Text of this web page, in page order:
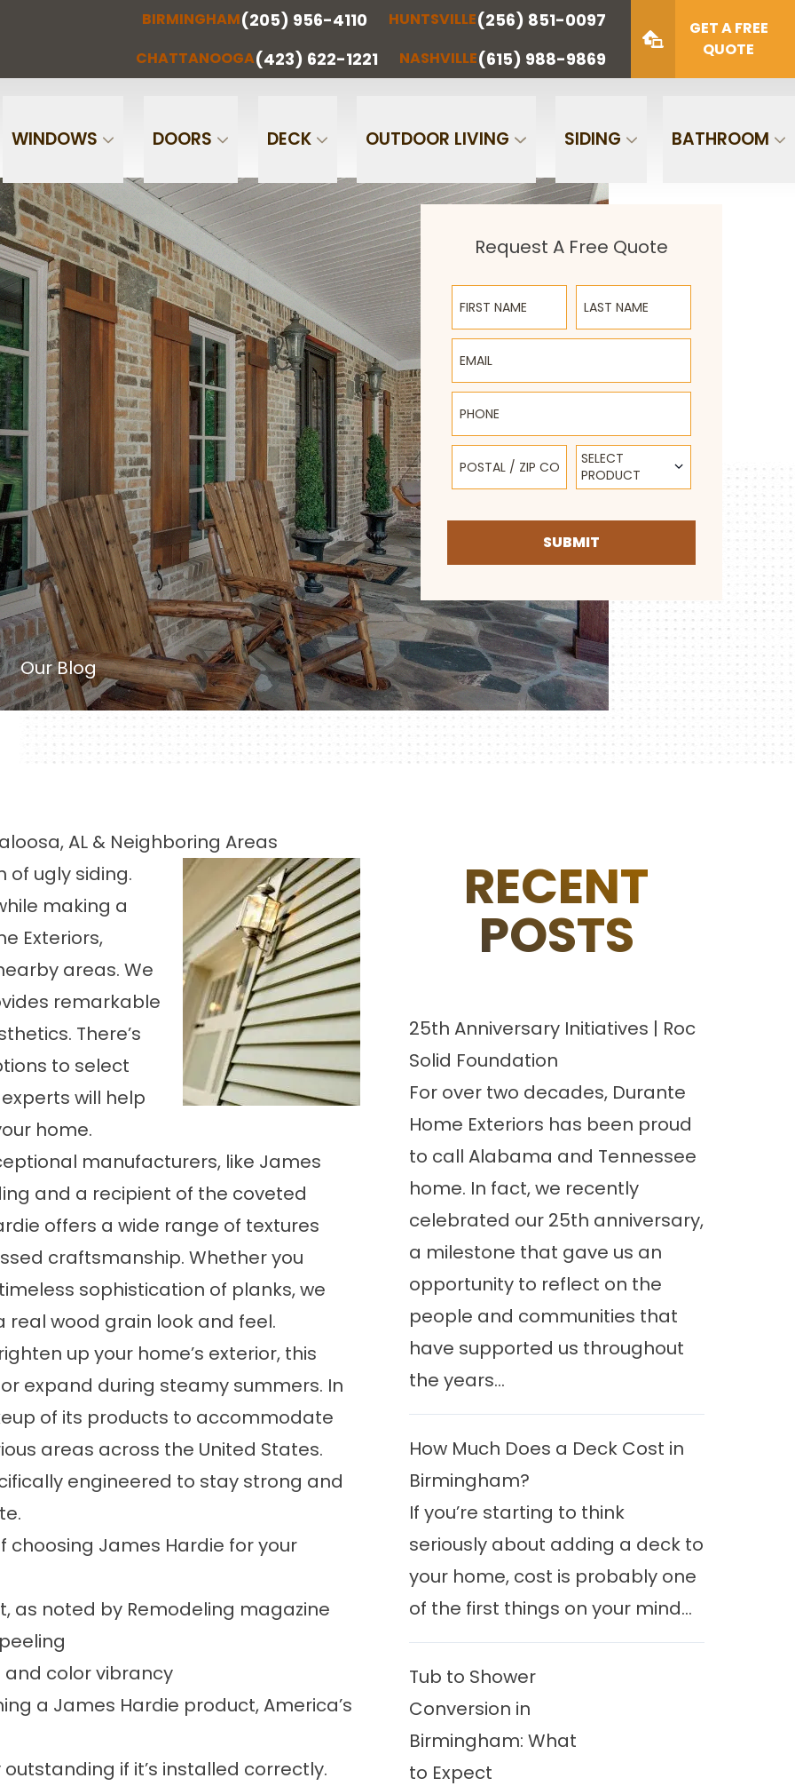
BIRMINGHAM(205) 956-4110 HUNTSVILLE(256) 851-0097
CHATTANOOGA(423) 622-1221 NASHVILLE(615) 988-9869
GET A FREE
QUOTE
WINDOWS DOORS DECK OUTDOOR LIVING SIDING BATHROOM
(256) 851-
(423) 622-
(615) 988-
Phone Email Zip Code
Our Blog
Request A Free Quote
First Name Last Name
Email
Phone
Postal / Zip Code Select Product
SELECT
PRODUCT
SUBMIT
AL & Neighboring Areas
of ugly siding.
making a
Exteriors,
areas. We
remarkable
There’s
to select
will help
home.
manufacturers, like James
and a recipient of the coveted
offers a wide range of textures
craftsmanship. Whether you
sophistication of planks, we
wood grain look and feel.
up your home’s exterior, this
expand during steamy summers. In
of its products to accommodate
areas across the United States.
engineered to stay strong and
choosing James Hardie for your
as noted by Remodeling magazine
and color vibrancy
a James Hardie product, America’s
if it’s installed correctly.
RECENT
POSTS
25th Anniversary Initiatives | Roc
Solid Foundation
For over two decades, Durante
Home Exteriors has been proud
to call Alabama and Tennessee
home. In fact, we recently
celebrated our 25th anniversary,
a milestone that gave us an
opportunity to reflect on the
people and communities that
have supported us throughout
the years...
How Much Does a Deck Cost in
Birmingham?
If you’re starting to think
seriously about adding a deck to
your home, cost is probably one
of the first things on your mind...
Tub to Shower
Conversion in
Birmingham: What
to Expect